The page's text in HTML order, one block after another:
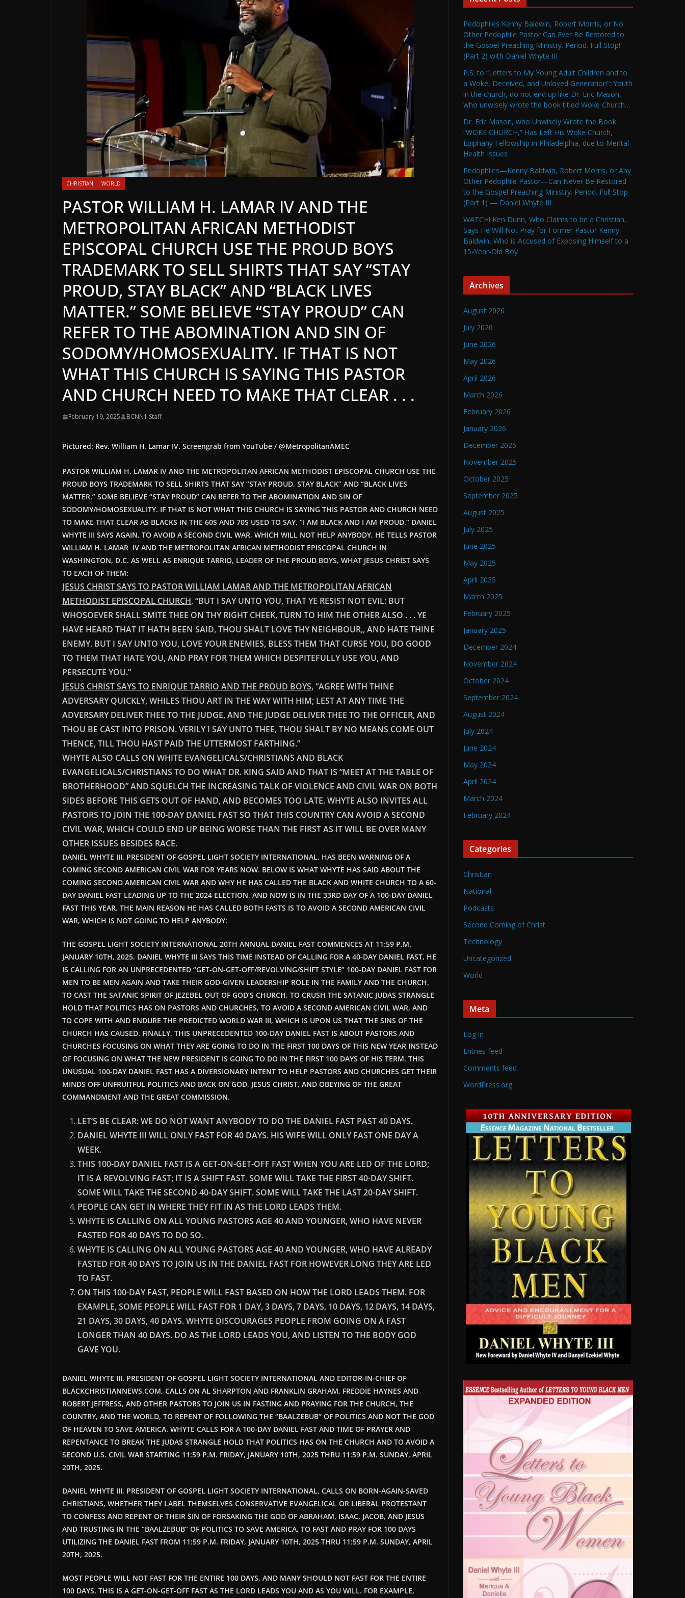
CHRISTIAN WORLD
PASTOR WILLIAM H. LAMAR IV AND THE
METROPOLITAN AFRICAN METHODIST
EPISCOPAL CHURCH USE THE PROUD BOYS
TRADEMARK TO SELL SHIRTS THAT SAY “STAY
PROUD, STAY BLACK” AND “BLACK LIVES
MATTER.” SOME BELIEVE “STAY PROUD” CAN
REFER TO THE ABOMINATION AND SIN OF
SODOMY/HOMOSEXUALITY. IF THAT IS NOT
WHAT THIS CHURCH IS SAYING THIS PASTOR
AND CHURCH NEED TO MAKE THAT CLEAR . . .
February 19, 2025 BCNN1 Staff
Pictured: Rev. William H. Lamar IV. Screengrab from YouTube / @MetropolitanAMEC
PASTOR WILLIAM H. LAMAR IV AND THE METROPOLITAN AFRICAN METHODIST EPISCOPAL CHURCH USE THE
PROUD BOYS TRADEMARK TO SELL SHIRTS THAT SAY “STAY PROUD, STAY BLACK” AND “BLACK LIVES
MATTER.” SOME BELIEVE “STAY PROUD” CAN REFER TO THE ABOMINATION AND SIN OF
SODOMY/HOMOSEXUALITY. IF THAT IS NOT WHAT THIS CHURCH IS SAYING THIS PASTOR AND CHURCH NEED
TO MAKE THAT CLEAR AS BLACKS IN THE 60S AND 70S USED TO SAY, “I AM BLACK AND I AM PROUD.” DANIEL
WHYTE III SAYS AGAIN, TO AVOID A SECOND CIVIL WAR, WHICH WILL NOT HELP ANYBODY, HE TELLS PASTOR
WILLIAM H. LAMAR IV AND THE METROPOLITAN AFRICAN METHODIST EPISCOPAL CHURCH IN
WASHINGTON, D.C. AS WELL AS ENRIQUE TARRIO, LEADER OF THE PROUD BOYS, WHAT JESUS CHRIST SAYS
TO EACH OF THEM:
JESUS CHRIST SAYS TO PASTOR WILLIAM LAMAR AND THE METROPOLITAN AFRICAN
METHODIST EPISCOPAL CHURCH, “BUT I SAY UNTO YOU, THAT YE RESIST NOT EVIL: BUT
WHOSOEVER SHALL SMITE THEE ON THY RIGHT CHEEK, TURN TO HIM THE OTHER ALSO . . . YE
HAVE HEARD THAT IT HATH BEEN SAID, THOU SHALT LOVE THY NEIGHBOUR,, AND HATE THINE
ENEMY. BUT I SAY UNTO YOU, LOVE YOUR ENEMIES, BLESS THEM THAT CURSE YOU, DO GOOD
TO THEM THAT HATE YOU, AND PRAY FOR THEM WHICH DESPITEFULLY USE YOU, AND
PERSECUTE YOU.”
JESUS CHRIST SAYS TO ENRIQUE TARRIO AND THE PROUD BOYS, “AGREE WITH THINE
ADVERSARY QUICKLY, WHILES THOU ART IN THE WAY WITH HIM; LEST AT ANY TIME THE
ADVERSARY DELIVER THEE TO THE JUDGE, AND THE JUDGE DELIVER THEE TO THE OFFICER, AND
THOU BE CAST INTO PRISON. VERILY I SAY UNTO THEE, THOU SHALT BY NO MEANS COME OUT
THENCE, TILL THOU HAST PAID THE UTTERMOST FARTHING.”
WHYTE ALSO CALLS ON WHITE EVANGELICALS/CHRISTIANS AND BLACK
EVANGELICALS/CHRISTIANS TO DO WHAT DR. KING SAID AND THAT IS “MEET AT THE TABLE OF
BROTHERHOOD” AND SQUELCH THE INCREASING TALK OF VIOLENCE AND CIVIL WAR ON BOTH
SIDES BEFORE THIS GETS OUT OF HAND, AND BECOMES TOO LATE. WHYTE ALSO INVITES ALL
PASTORS TO JOIN THE 100-DAY DANIEL FAST SO THAT THIS COUNTRY CAN AVOID A SECOND
CIVIL WAR, WHICH COULD END UP BEING WORSE THAN THE FIRST AS IT WILL BE OVER MANY
OTHER ISSUES BESIDES RACE.
DANIEL WHYTE III, PRESIDENT OF GOSPEL LIGHT SOCIETY INTERNATIONAL, HAS BEEN WARNING OF A
COMING SECOND AMERICAN CIVIL WAR FOR YEARS NOW. BELOW IS WHAT WHYTE HAS SAID ABOUT THE
COMING SECOND AMERICAN CIVIL WAR AND WHY HE HAS CALLED THE BLACK AND WHITE CHURCH TO A 60-
DAY DANIEL FAST LEADING UP TO THE 2024 ELECTION, AND NOW IS IN THE 33RD DAY OF A 100-DAY DANIEL
FAST THIS YEAR. THE MAIN REASON HE HAS CALLED BOTH FASTS IS TO AVOID A SECOND AMERICAN CIVIL
WAR, WHICH IS NOT GOING TO HELP ANYBODY:
THE GOSPEL LIGHT SOCIETY INTERNATIONAL 20TH ANNUAL DANIEL FAST COMMENCES AT 11:59 P.M.
JANUARY 10TH, 2025. DANIEL WHYTE III SAYS THIS TIME INSTEAD OF CALLING FOR A 40-DAY DANIEL FAST, HE
IS CALLING FOR AN UNPRECEDENTED “GET-ON-GET-OFF/REVOLVING/SHIFT STYLE” 100-DAY DANIEL FAST FOR
MEN TO BE MEN AGAIN AND TAKE THEIR GOD-GIVEN LEADERSHIP ROLE IN THE FAMILY AND THE CHURCH,
TO CAST THE SATANIC SPIRIT OF JEZEBEL OUT OF GOD’S CHURCH, TO CRUSH THE SATANIC JUDAS STRANGLE
HOLD THAT POLITICS HAS ON PASTORS AND CHURCHES, TO AVOID A SECOND AMERICAN CIVIL WAR, AND
TO COPE WITH AND ENDURE THE PREDICTED WORLD WAR III, WHICH IS UPON US THAT THE SINS OF THE
CHURCH HAS CAUSED. FINALLY, THIS UNPRECEDENTED 100-DAY DANIEL FAST IS ABOUT PASTORS AND
CHURCHES FOCUSING ON WHAT THEY ARE GOING TO DO IN THE FIRST 100 DAYS OF THIS NEW YEAR INSTEAD
OF FOCUSING ON WHAT THE NEW PRESIDENT IS GOING TO DO IN THE FIRST 100 DAYS OF HIS TERM. THIS
UNUSUAL 100-DAY DANIEL FAST HAS A DIVERSIONARY INTENT TO HELP PASTORS AND CHURCHES GET THEIR
MINDS OFF UNFRUITFUL POLITICS AND BACK ON GOD, JESUS CHRIST, AND OBEYING OF THE GREAT
COMMANDMENT AND THE GREAT COMMISSION.
LET’S BE CLEAR: WE DO NOT WANT ANYBODY TO DO THE DANIEL FAST PAST 40 DAYS.
DANIEL WHYTE III WILL ONLY FAST FOR 40 DAYS. HIS WIFE WILL ONLY FAST ONE DAY A
WEEK.
THIS 100-DAY DANIEL FAST IS A GET-ON-GET-OFF FAST WHEN YOU ARE LED OF THE LORD;
IT IS A REVOLVING FAST; IT IS A SHIFT FAST. SOME WILL TAKE THE FIRST 40-DAY SHIFT.
SOME WILL TAKE THE SECOND 40-DAY SHIFT. SOME WILL TAKE THE LAST 20-DAY SHIFT.
PEOPLE CAN GET IN WHERE THEY FIT IN AS THE LORD LEADS THEM.
WHYTE IS CALLING ON ALL YOUNG PASTORS AGE 40 AND YOUNGER, WHO HAVE NEVER
FASTED FOR 40 DAYS TO DO SO.
WHYTE IS CALLING ON ALL YOUNG PASTORS AGE 40 AND YOUNGER, WHO HAVE ALREADY
FASTED FOR 40 DAYS TO JOIN US IN THE DANIEL FAST FOR HOWEVER LONG THEY ARE LED
TO FAST.
ON THIS 100-DAY FAST, PEOPLE WILL FAST BASED ON HOW THE LORD LEADS THEM. FOR
EXAMPLE, SOME PEOPLE WILL FAST FOR 1 DAY, 3 DAYS, 7 DAYS, 10 DAYS, 12 DAYS, 14 DAYS,
21 DAYS, 30 DAYS, 40 DAYS. WHYTE DISCOURAGES PEOPLE FROM GOING ON A FAST
LONGER THAN 40 DAYS. DO AS THE LORD LEADS YOU, AND LISTEN TO THE BODY GOD
GAVE YOU.
DANIEL WHYTE III, PRESIDENT OF GOSPEL LIGHT SOCIETY INTERNATIONAL AND EDITOR-IN-CHIEF OF
BLACKCHRISTIANNEWS.COM, CALLS ON AL SHARPTON AND FRANKLIN GRAHAM, FREDDIE HAYNES AND
ROBERT JEFFRESS, AND OTHER PASTORS TO JOIN US IN FASTING AND PRAYING FOR THE CHURCH, THE
COUNTRY, AND THE WORLD, TO REPENT OF FOLLOWING THE “BAALZEBUB” OF POLITICS AND NOT THE GOD
OF HEAVEN TO SAVE AMERICA. WHYTE CALLS FOR A 100-DAY DANIEL FAST AND TIME OF PRAYER AND
REPENTANCE TO BREAK THE JUDAS STRANGLE HOLD THAT POLITICS HAS ON THE CHURCH AND TO AVOID A
SECOND U.S. CIVIL WAR STARTING 11:59 P.M. FRIDAY, JANUARY 10TH, 2025 THRU 11:59 P.M. SUNDAY, APRIL
20TH, 2025.
DANIEL WHYTE III, PRESIDENT OF GOSPEL LIGHT SOCIETY INTERNATIONAL, CALLS ON BORN-AGAIN-SAVED
CHRISTIANS, WHETHER THEY LABEL THEMSELVES CONSERVATIVE EVANGELICAL OR LIBERAL PROTESTANT
TO CONFESS AND REPENT OF THEIR SIN OF FORSAKING THE GOD OF ABRAHAM, ISAAC, JACOB, AND JESUS
AND TRUSTING IN THE “BAALZEBUB” OF POLITICS TO SAVE AMERICA, TO FAST AND PRAY FOR 100 DAYS
UTILIZING THE DANIEL FAST FROM 11:59 P.M. FRIDAY, JANUARY 10TH, 2025 THRU 11:59 P.M. SUNDAY, APRIL
20TH, 2025.
MOST PEOPLE WILL NOT FAST FOR THE ENTIRE 100 DAYS, AND MANY SHOULD NOT FAST FOR THE ENTIRE
100 DAYS. THIS IS A GET-ON-GET-OFF FAST AS THE LORD LEADS YOU AND AS YOU WILL. FOR EXAMPLE,
Pedophiles Kenny Baldwin, Robert Morris, or No
Other Pedophile Pastor Can Ever Be Restored to
the Gospel Preaching Ministry. Period. Full Stop!
(Part 2) with Daniel Whyte III
P.S. to “Letters to My Young Adult Children and to
a Woke, Deceived, and Unloved Generation”: Youth
in the church, do not end up like Dr. Eric Mason,
who unwisely wrote the book titled Woke Church…
Dr. Eric Mason, who Unwisely Wrote the Book
“WOKE CHURCH,” Has Left His Woke Church,
Epiphany Fellowship in Philadelphia, due to Mental
Health Issues
Pedophiles—Kenny Baldwin, Robert Morris, or Any
Other Pedophile Pastor—Can Never Be Restored
to the Gospel Preaching Ministry. Period. Full Stop
(Part 1) — Daniel Whyte III
WATCH! Ken Dunn, Who Claims to be a Christian,
Says He Will Not Pray for Former Pastor Kenny
Baldwin, Who is Accused of Exposing Himself to a
15-Year-Old Boy
Archives
August 2026
July 2026
June 2026
May 2026
April 2026
March 2026
February 2026
January 2026
December 2025
November 2025
October 2025
September 2025
August 2025
July 2025
June 2025
May 2025
April 2025
March 2025
February 2025
January 2025
December 2024
November 2024
October 2024
September 2024
August 2024
July 2024
June 2024
May 2024
April 2024
March 2024
February 2024
Categories
Christian
National
Podcasts
Second Coming of Christ
Technology
Uncategorized
World
Meta
Log in
Entries feed
Comments feed
WordPress.org